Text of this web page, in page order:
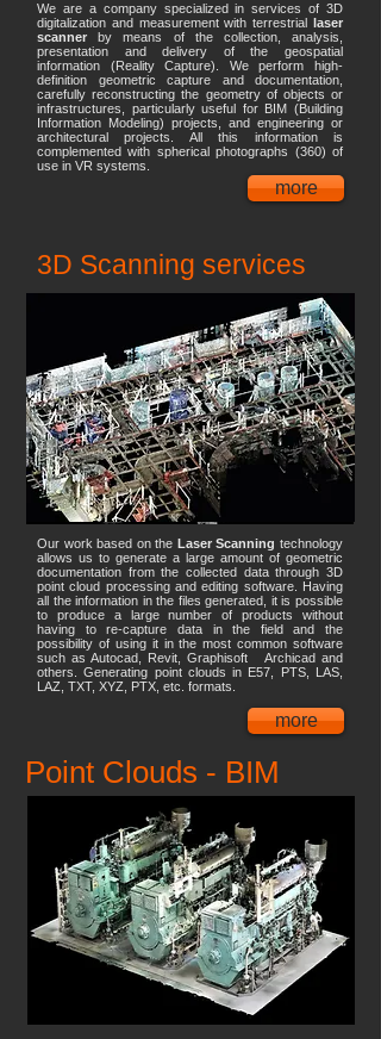
We are a company specialized in services of 3D
digitalization and measurement with terrestrial laser
scanner by means of the collection, analysis,
presentation and delivery of the geospatial
information (Reality Capture). We perform high-
definition geometric capture and documentation,
carefully reconstructing the geometry of objects or
infrastructures, particularly useful for BIM (Building
Information Modeling) projects, and engineering or
architectural projects. All this information is
complemented with spherical photographs (360) of
use in VR systems.
more
3D Scanning services
Our work based on the Laser Scanning technology
allows us to generate a large amount of geometric
documentation from the collected data through 3D
point cloud processing and editing software. Having
all the information in the files generated, it is possible
to produce a large number of products without
having to re-capture data in the field and the
possibility of using it in the most common software
such as Autocad, Revit, Graphisoft Archicad and
others. Generating point clouds in E57, PTS, LAS,
LAZ, TXT, XYZ, PTX, etc. formats.
more
Point Clouds - BIM